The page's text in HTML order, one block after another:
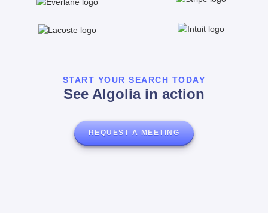
START YOUR SEARCH TODAY
See Algolia in action
REQUEST A MEETING